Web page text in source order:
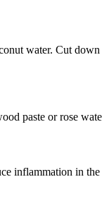
water. Cut
paste or rose
inflammation in the